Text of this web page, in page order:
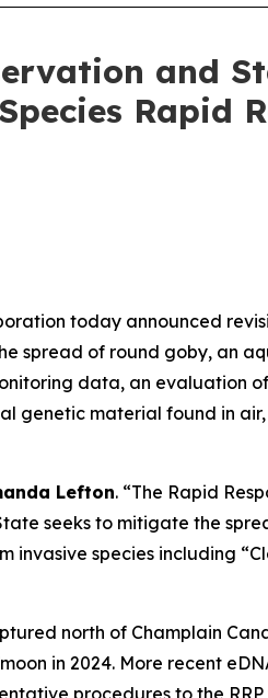
and
Rapid
today announced
spread of round goby, an
data, an evaluation
genetic material found in
Lefton. “The Rapid
seeks to mitigate the
species including
north of Champlain
in 2024. More recent